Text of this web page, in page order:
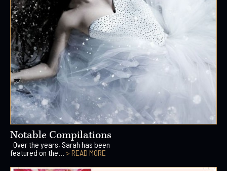
Notable Compilations
Over the years, Sarah has been
featured on the... > READ MORE